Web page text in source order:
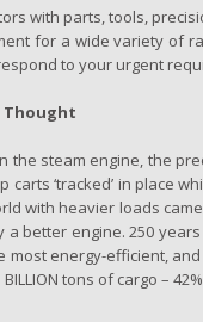
with parts, tools,
for a wide variety of
to your urgent
Thought
the steam engine, the
carts ‘tracked’ in place
with heavier loads
better engine. 250
most energy-efficient,
BILLION tons of cargo –